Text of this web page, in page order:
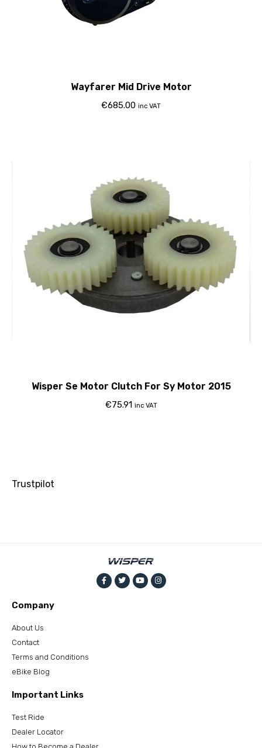
Wayfarer Mid Drive Motor
€685.00 inc VAT
Wisper Se Motor Clutch For Sy Motor 2015
€75.91 inc VAT
Trustpilot
Company
About Us
Contact
Terms and Conditions
eBike Blog
Important Links
Test Ride
Dealer Locator